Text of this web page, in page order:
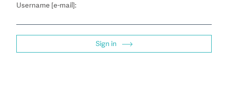
Username [e-mail]:
Sign in